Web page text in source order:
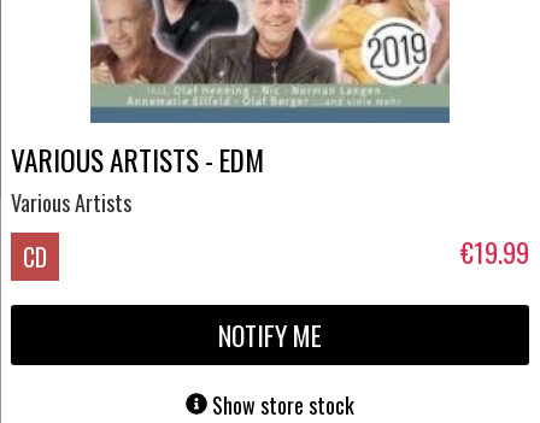
VARIOUS ARTISTS - EDM
Various Artists
CD €19.99
NOTIFY ME
Show store stock